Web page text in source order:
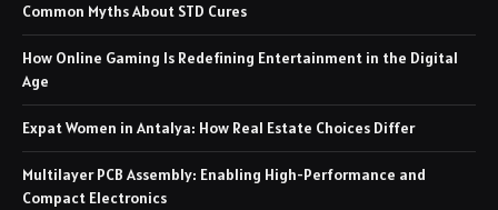
Common Myths About STD Cures
How Online Gaming Is Redefining Entertainment in the Digital
Age
Expat Women in Antalya: How Real Estate Choices Differ
Multilayer PCB Assembly: Enabling High-Performance and
Compact Electronics